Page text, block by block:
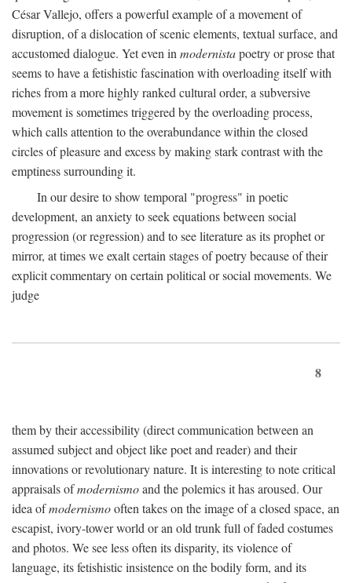
César Vallejo, offers a powerful example of a movement of
disruption, of a dislocation of scenic elements, textual surface, and
accustomed dialogue. Yet even in modernistapoetry or prose that
seems to have a fetishistic fascination with overloading itself with
riches from a more highly ranked cultural order, a subversive
movement is sometimes triggered by the overloading process,
which calls attention to the overabundance within the closed
circles of pleasure and excess by making stark contrast with the
emptiness surrounding it.
In our desire to show temporal "progress" in poetic
development, an anxiety to seek equations between social
progression (or regression) and to see literature as its prophet or
mirror, at times we exalt certain stages of poetry because of their
explicit commentary on certain political or social movements. We
judge
8
them by their accessibility (direct communication between an
assumed subject and object like poet and reader) and their
innovations or revolutionary nature. It is interesting to note critical
appraisals ofmodernismoand the polemics it has aroused. Our
idea ofmodernismooften takes on the image of a closed space, an
escapist, ivory-tower world or an old trunk full of faded costumes
and photos. We see less often its disparity, its violence of
language, its fetishistic insistence on the bodily form, and its